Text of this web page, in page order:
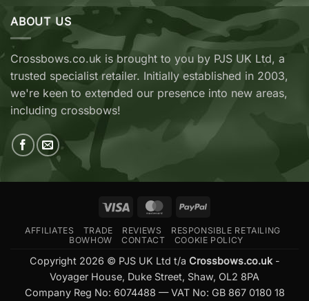
Archery
V2
Which
Should
Buy?
&
Wicked
Crossbows
Now
Available
at
Crossbows.co.uk
ABOUT US
Crossbows.co.uk is brought to you by PJS UK Ltd, a
trusted specialist retailer. Initially established in 2003,
we're keen to extended our presence into new areas,
including crossbows!
Visa MasterCardPayPal
AFFILIATES TRADE REVIEWS
RESPONSIBLE RETAILING
BOWHOW
CONTACT COOKIE POLICY
Copyright 2026 © PJS UK Ltd t/a Crossbows.co.uk-
Voyager House, Duke Street, Shaw, OL2 8PA
Company Reg No: 6074488 — VAT No: GB 867 0180 18